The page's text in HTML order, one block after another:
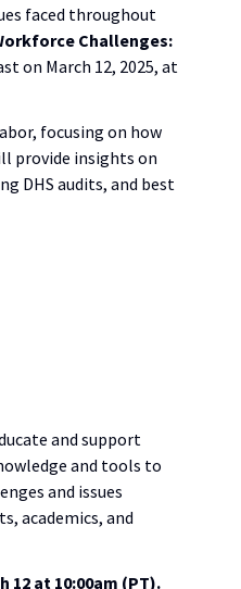
faced throughout
Challenges:
on March 12, 2025, at
focusing on how
provide insights on
DHS audits, and best
and support
and tools to
and issues
academics, and
at 10:00am (PT).